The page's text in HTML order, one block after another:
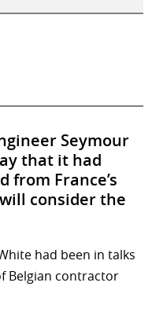
Seymour
that it had
from France’s
consider the
had been in talks
Belgian contractor